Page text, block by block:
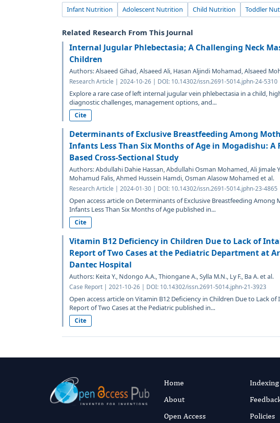
Infant Nutrition Adolescent Nutrition Child Nutrition Toddler
Related Research From This Journal
Internal Jugular Phlebectasia; A Challenging Neck
Children
Authors: Alsaeed Gihad, Alsaeed Ali, Hasan Aljindi Mohamad, Alsaeed
Research Article | 2024-10-26 | DOI: 10.14302/issn.2691-5014.jphn-24-5310
Explore a rare case of left internal jugular vein phlebectasia in a child,
diagnostic challenges, management options, and...
Cite
Determinants of Exclusive Breastfeeding Among
Infants Less Than Six Months of Age in Mogadishu: A
Based Cross-Sectional Study
Authors: Abdullahi Dahie Hassan, Abdullahi Osman Mohamed, Ali Jimale
Mohamud Falis, Ahmed Hussein Hamdi, Osman Alasow Mohamed et al.
Research Article | 2024-01-30 | DOI: 10.14302/issn.2691-5014.jphn-23-4865
Open access article on Determinants of Exclusive Breastfeeding Among
Infants Less Than Six Months of Age published in...
Cite
Vitamin B12 Deficiency in Children Due to Lack of
Report of Two Cases at the Pediatric Department at
Dantec Hospital
Authors: Keita Y., Ndongo A.A., Thiongane A., Sylla M.N., Ly F., Ba A. et al.
Case Report | 2021-10-26 | DOI: 10.14302/issn.2691-5014.jphn-21-3923
Open access article on Vitamin B12 Deficiency in Children Due to Lack of
Report of Two Cases at the Pediatric published in...
Cite
Home
About
Open Access
Indexing
Policies